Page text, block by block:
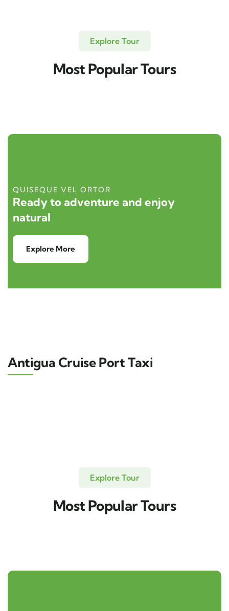
Explore Tour
Most Popular Tours
QUISEQUE VEL ORTOR
Ready to adventure and enjoy
natural
Explore More
Antigua Cruise Port Taxi
Explore Tour
Most Popular Tours